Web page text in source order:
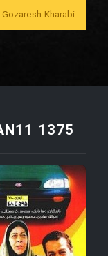
Gozaresh Kharabi
1375